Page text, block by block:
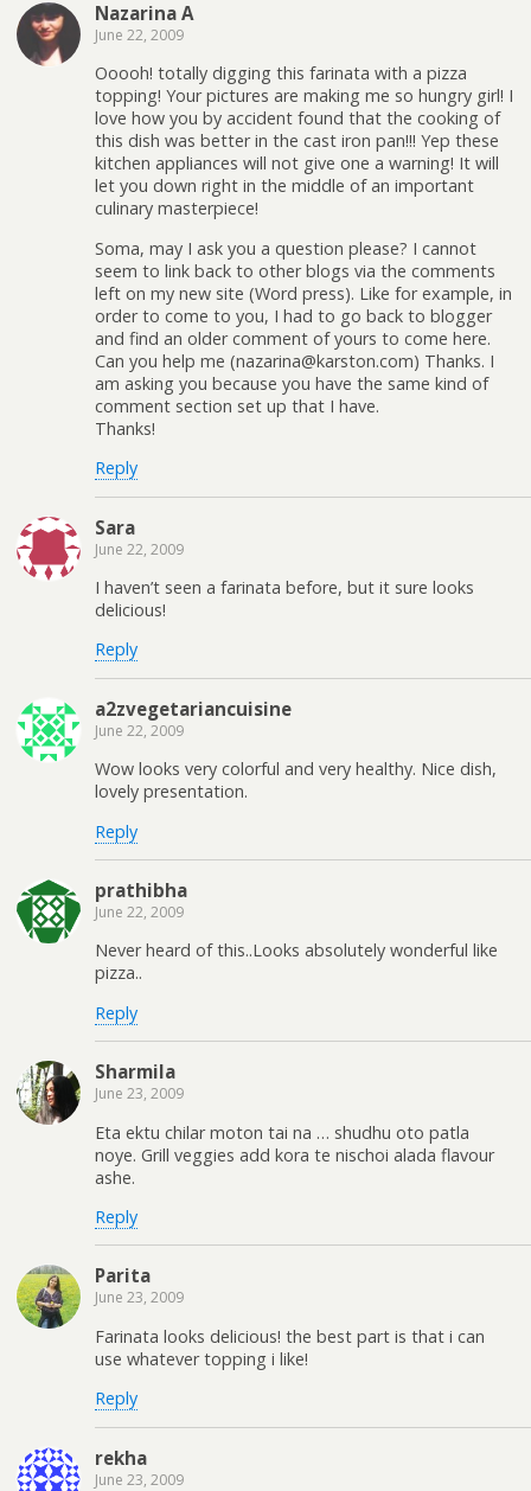
Nazarina A
June 22, 2009
Ooooh! totally digging this farinata with a pizza
topping! Your pictures are making me so hungry girl! I
love how you by accident found that the cooking of
this dish was better in the cast iron pan!!! Yep these
kitchen appliances will not give one a warning! It will
let you down right in the middle of an important
culinary masterpiece!
Soma, may I ask you a question please? I cannot
seem to link back to other blogs via the comments
left on my new site (Word press). Like for example, in
order to come to you, I had to go back to blogger
and find an older comment of yours to come here.
Can you help me (nazarina@karston.com) Thanks. I
am asking you because you have the same kind of
comment section set up that I have.
Thanks!
Reply
Sara
June 22, 2009
I haven’t seen a farinata before, but it sure looks
delicious!
Reply
a2zvegetariancuisine
June 22, 2009
Wow looks very colorful and very healthy. Nice dish,
lovely presentation.
Reply
prathibha
June 22, 2009
Never heard of this..Looks absolutely wonderful like
pizza..
Reply
Sharmila
June 23, 2009
Eta ektu chilar moton tai na … shudhu oto patla
noye. Grill veggies add kora te nischoi alada flavour
ashe.
Reply
Parita
June 23, 2009
Farinata looks delicious! the best part is that i can
use whatever topping i like!
Reply
rekha
June 23, 2009